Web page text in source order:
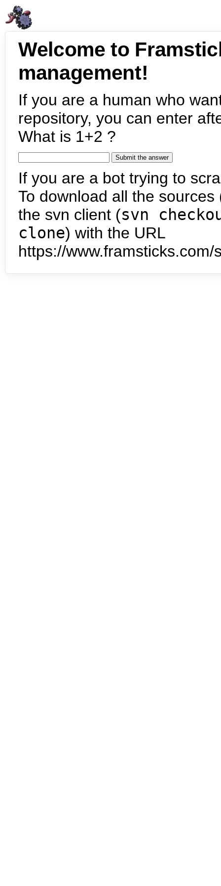
Welcome to
management!
If you are a human who
repository, you can enter
What is 1+2 ?
If you are a bot trying to
To download all the
the svn client (svn
clone) with the URL
https://www.framsticks.com/